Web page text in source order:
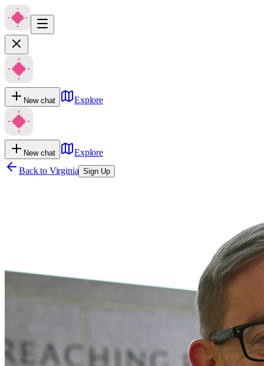
New chat Explore
New chat
Explore
Back to Virginia Sign Up